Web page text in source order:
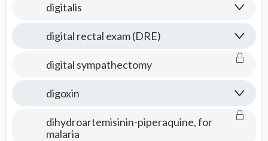
digitalis
digital rectal exam (DRE)
digital sympathectomy
digoxin
dihydroartemisinin-piperaquine, for
malaria